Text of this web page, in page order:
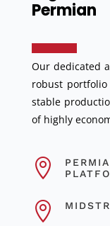
Permian
Our dedicated
robust
stable
of highly

